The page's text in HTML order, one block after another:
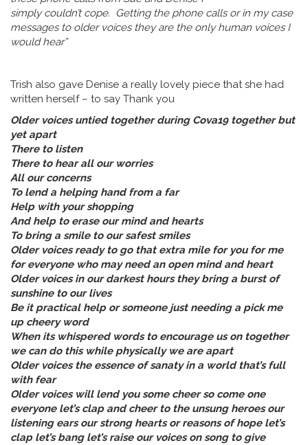
simply couldn’t cope. Getting the phone calls or in my case
messages to older voices they are the only human voices I
would hear”
Trish also gave Denise a really lovely piece that she had
written herself – to say Thank you
Older voices untied together during Cova19 together but
yet apart
There to listen
There to hear all our worries
All our concerns
To lend a helping hand from a far
Help with your shopping
And help to erase our mind and hearts
To bring a smile to our safest smiles
Older voices ready to go that extra mile for you for me
for everyone who may need an open mind and heart
Older voices in our darkest hours they bring a burst of
sunshine to our lives
Be it practical help or someone just needing a pick me
up cheery word
When its whispered words to encourage us on together
we can do this while physically we are apart
Older voices the essence of sanaty in a world that’s full
with fear
Older voices will lend you some cheer so come one
everyone let’s clap and cheer to the unsung heroes our
listening ears our strong hearts or reasons of hope let’s
clap let’s bang let’s raise our voices on song to give